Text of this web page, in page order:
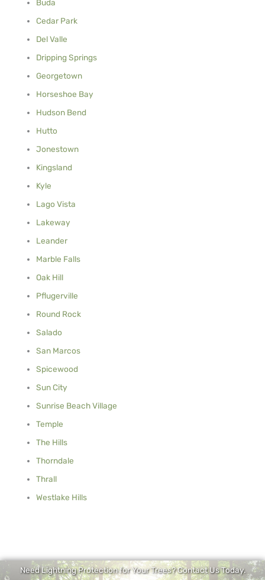
Buda
Cedar Park
Del Valle
Dripping Springs
Georgetown
Horseshoe Bay
Hudson Bend
Hutto
Jonestown
Kingsland
Kyle
Lago Vista
Lakeway
Leander
Marble Falls
Oak Hill
Pflugerville
Round Rock
Salado
San Marcos
Spicewood
Sun City
Sunrise Beach Village
Temple
The Hills
Thorndale
Thrall
Westlake Hills
Need Lightning Protection for Your Trees? Contact Us Today.